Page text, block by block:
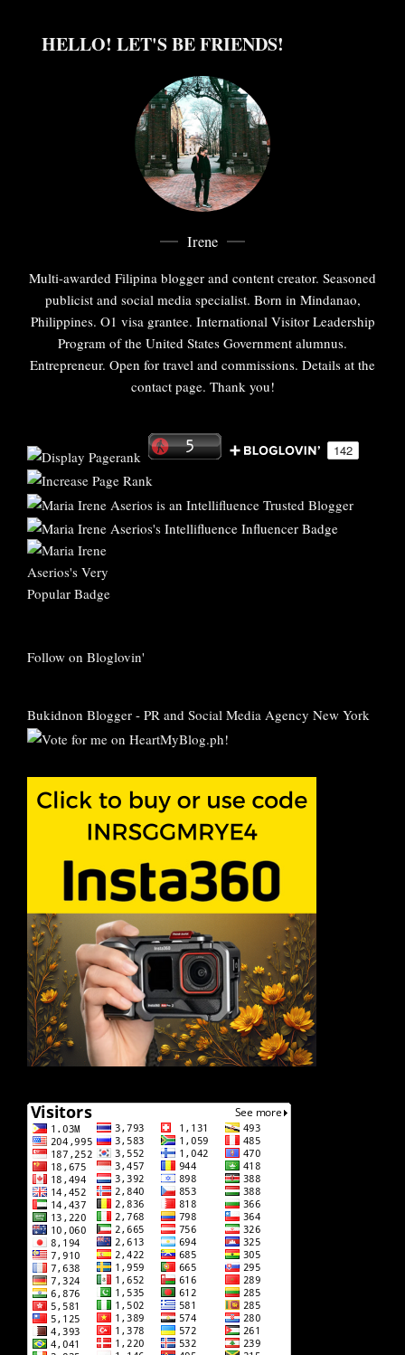
HELLO! LET'S BE FRIENDS!
Irene
Multi-awarded Filipina blogger and content creator. Seasoned
publicist and social media specialist. Born in Mindanao,
Philippines. O1 visa grantee. International Visitor Leadership
Program of the United States Government alumnus.
Entrepreneur. Open for travel and commissions. Details at the
contact page. Thank you!
Follow on Bloglovin'
Bukidnon Blogger - PR and Social Media Agency New York